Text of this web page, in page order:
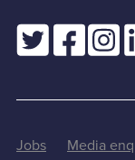
Jobs Media